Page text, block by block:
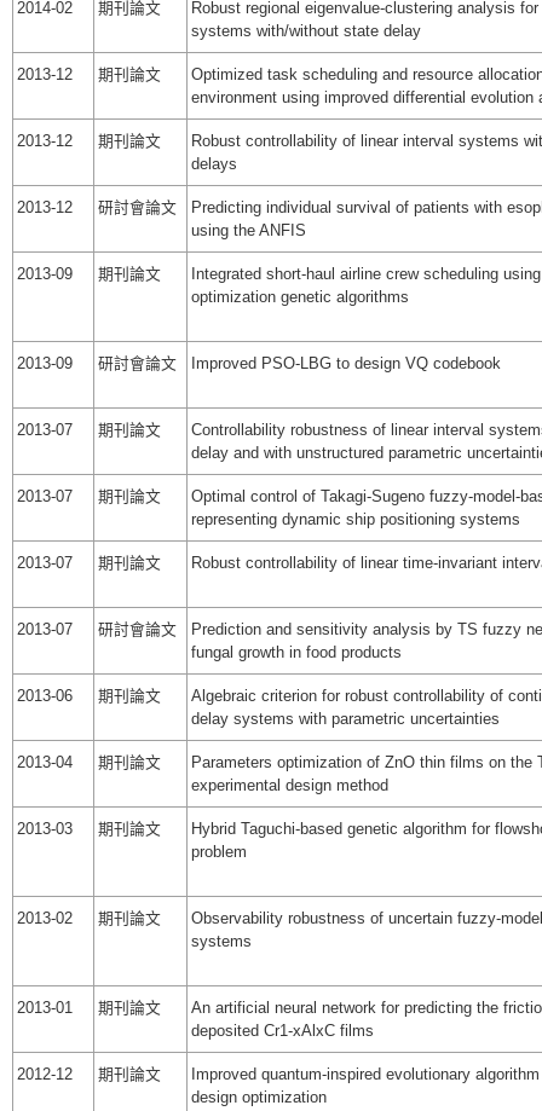
2014-02 期刊論文
Robust regional eigenvalue-clustering analysis
systems with/without state delay
2013-12 期刊論文
Optimized task scheduling and resource
environment using improved differential evolution
2013-12 期刊論文
Robust controllability of linear interval systems
delays
2013-12 研討會論文
Predicting individual survival of patients with
using the ANFIS
2013-09 期刊論文
Integrated short-haul airline crew scheduling
optimization genetic algorithms
2013-09 研討會論文 Improved PSO-LBG to design VQ codebook
2013-07 期刊論文
Controllability robustness of linear interval
delay and with unstructured parametric
2013-07 期刊論文
Optimal control of Takagi-Sugeno fuzzy-model-
representing dynamic ship positioning systems
2013-07 期刊論文 Robust controllability of linear time-invariant
2013-07 研討會論文
Prediction and sensitivity analysis by TS fuzzy
fungal growth in food products
2013-06 期刊論文
Algebraic criterion for robust controllability of
delay systems with parametric uncertainties
2013-04 期刊論文
Parameters optimization of ZnO thin films on the
experimental design method
2013-03 期刊論文
Hybrid Taguchi-based genetic algorithm for
problem
2013-02 期刊論文
Observability robustness of uncertain fuzzy-
systems
2013-01 期刊論文
An artificial neural network for predicting the
deposited Cr1-xAlxC films
2012-12 期刊論文
Improved quantum-inspired evolutionary
design optimization